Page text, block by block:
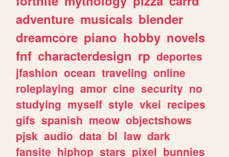
adventure musicals blender
dreamcore piano hobby novels
fnf characterdesign rp deportes
jfashion ocean traveling online
roleplaying amor cine security no
studying myself style vkei recipes
gifs spanish meow objectshows
pjsk audio data bl law dark
fansite hiphop stars pixel bunnies